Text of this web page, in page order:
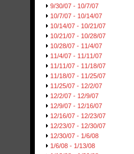
9/30/07 - 10/7/07
10/7/07 - 10/14/07
10/14/07 - 10/21/07
10/21/07 - 10/28/07
10/28/07 - 11/4/07
11/4/07 - 11/11/07
11/11/07 - 11/18/07
11/18/07 - 11/25/07
11/25/07 - 12/2/07
12/2/07 - 12/9/07
12/9/07 - 12/16/07
12/16/07 - 12/23/07
12/23/07 - 12/30/07
12/30/07 - 1/6/08
1/6/08 - 1/13/08